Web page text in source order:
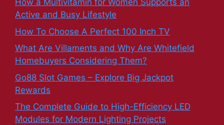
How a Multivitamin for Women Supports an
Active and Busy Lifestyle
How To Choose A Perfect 100 Inch TV
What Are Villaments and Why Are Whitefield
Homebuyers Considering Them?
Go88 Slot Games – Explore Big Jackpot
Rewards
The Complete Guide to High-Efficiency LED
Modules for Modern Lighting Projects